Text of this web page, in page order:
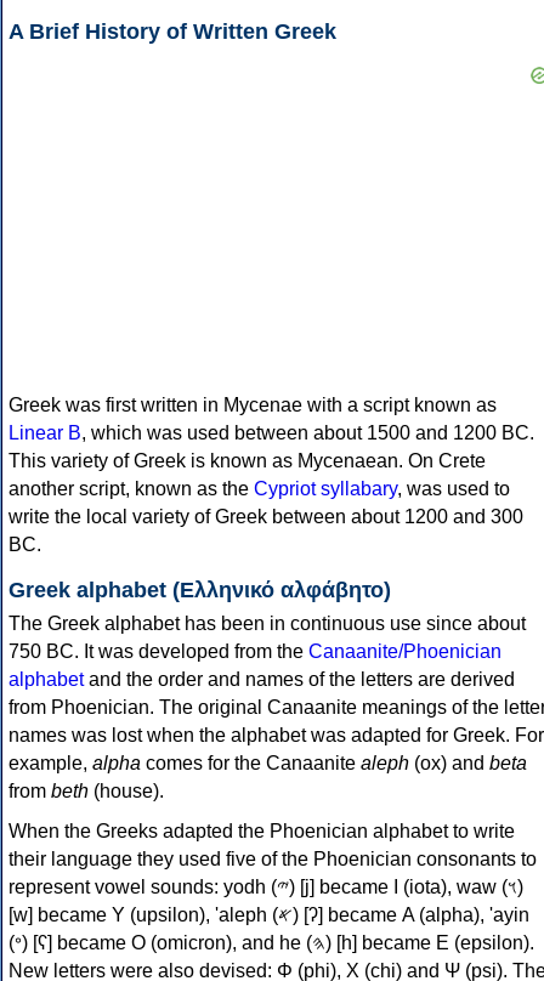
A Brief History of Written Greek
Greek was first written in Mycenae with a script known as
Linear B, which was used between about 1500 and 1200 BC.
This variety of Greek is known as Mycenaean. On Crete
another script, known as the Cypriot syllabary, was used to
write the local variety of Greek between about 1200 and 300
BC.
Greek alphabet (Ελληνικό αλφάβητο)
The Greek alphabet has been in continuous use since about
750 BC. It was developed from the Canaanite/Phoenician
alphabetand the order and names of the letters are derived
from Phoenician. The original Canaanite meanings of the
names was lost when the alphabet was adapted for Greek. For
example, alpha comes for the Canaanite aleph (ox) and beta
from beth (house).
When the Greeks adapted the Phoenician alphabet to write
their language they used five of the Phoenician consonants to
represent vowel sounds: yodh (𐤉) [j] became Ι (iota), waw (𐤅)
[w] became Υ (upsilon), 'aleph (𐤀) [ʔ] became Α (alpha), 'ayin
(𐤏) [ʕ] became Ο (omicron), and he (𐤄) [h] became Ε (epsilon).
New letters were also devised: Φ (phi), Χ (chi) and Ψ (psi).